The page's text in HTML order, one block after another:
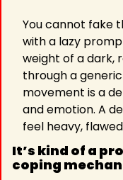
You cannot fake
with a lazy
weight of a dark,
through a
movement is a
and emotion. A
feel heavy,
It’s kind of a
coping